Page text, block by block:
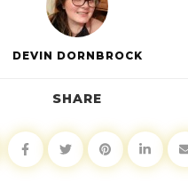
DEVIN DORNBROCK
SHARE